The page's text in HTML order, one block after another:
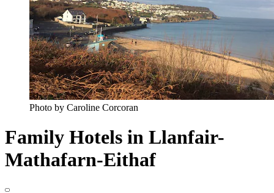
Photo by Caroline Corcoran
Family Hotels in Llanfair-
Mathafarn-Eithaf